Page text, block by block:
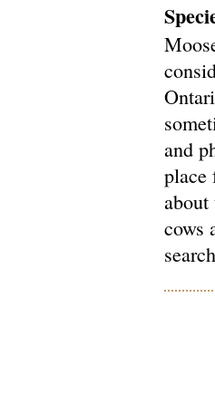
and
place
about
cows